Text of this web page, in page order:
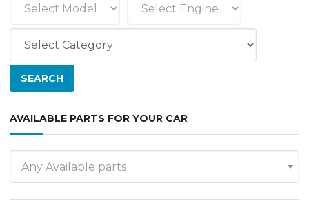
AVAILABLE PARTS FOR YOUR CAR
Any Available parts